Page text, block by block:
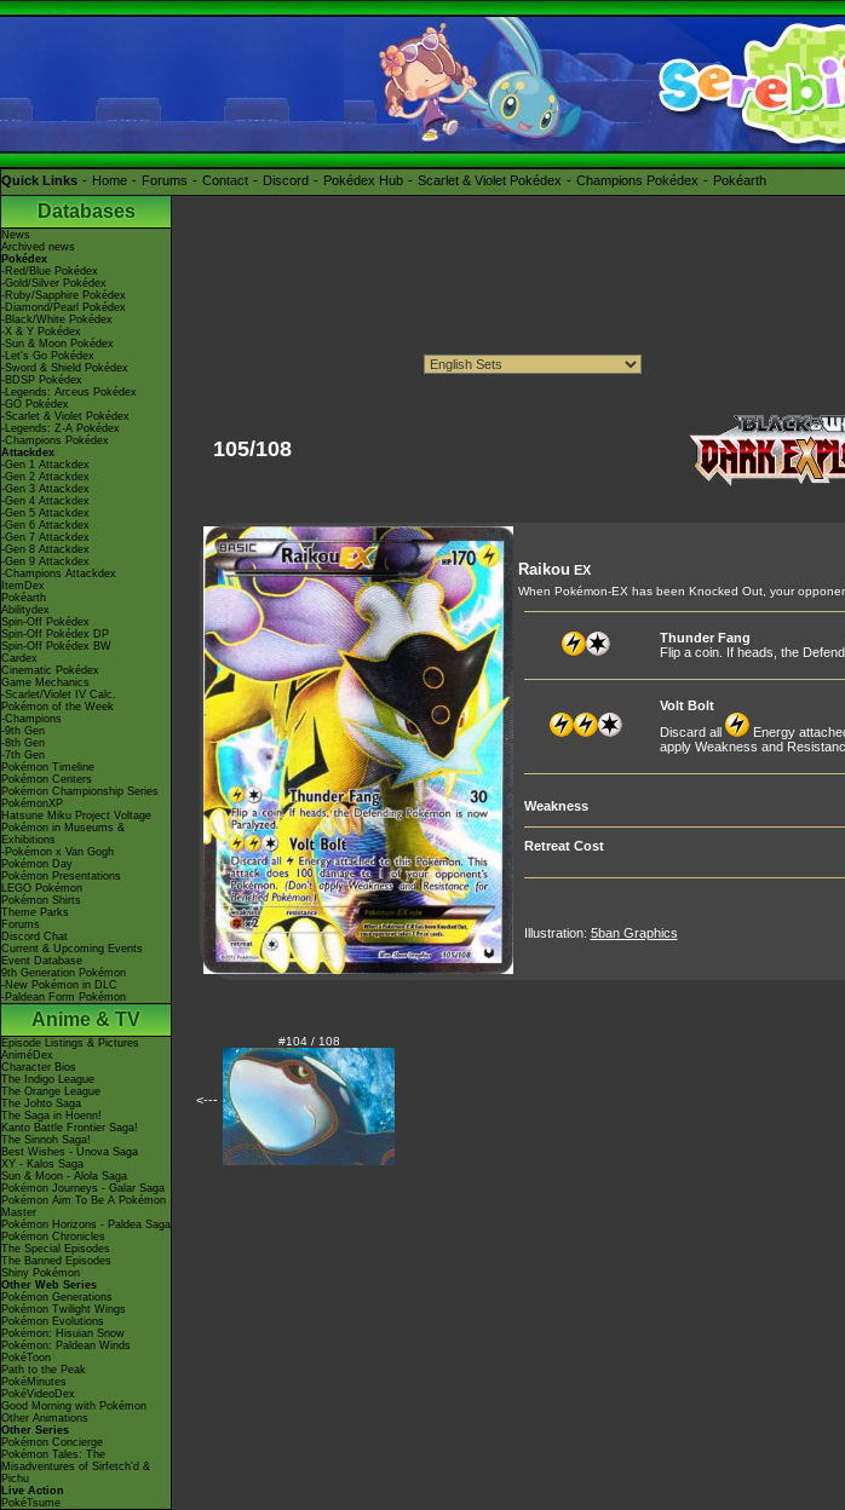
Quick Links Home Forums Contact Discord Pokédex Hub Scarlet & Violet Pokédex Champions Pokédex Pokéarth
Databases
News
Archived news
Pokédex
-Red/Blue Pokédex
-Gold/Silver Pokédex
-Ruby/Sapphire Pokédex
-Diamond/Pearl Pokédex
-Black/White Pokédex
-X & Y Pokédex
-Sun & Moon Pokédex
-Let's Go Pokédex
-Sword & Shield Pokédex
-BDSP Pokédex
-Legends: Arceus Pokédex
-GO Pokédex
-Scarlet & Violet Pokédex
-Legends: Z-A Pokédex
-Champions Pokédex
Attackdex
-Gen 1 Attackdex
-Gen 2 Attackdex
-Gen 3 Attackdex
-Gen 4 Attackdex
-Gen 5 Attackdex
-Gen 6 Attackdex
-Gen 7 Attackdex
-Gen 8 Attackdex
-Gen 9 Attackdex
-Champions Attackdex
ItemDex
Pokéarth
Abilitydex
Spin-Off Pokédex
Spin-Off Pokédex DP
Spin-Off Pokédex BW
Cardex
Cinematic Pokédex
Game Mechanics
-Scarlet/Violet IV Calc.
Pokémon of the Week
-Champions
-9th Gen
-8th Gen
-7th Gen
Pokémon Timeline
Pokémon Centers
Pokémon Championship Series
PokémonXP
Hatsune Miku Project Voltage
Pokémon in Museums &
Exhibitions
-Pokémon x Van Gogh
Pokémon Day
Pokémon Presentations
LEGO Pokémon
Pokémon Shirts
Theme Parks
Forums
Discord Chat
Current & Upcoming Events
Event Database
9th Generation Pokémon
-New Pokémon in DLC
-Paldean Form Pokémon
Anime & TV
Episode Listings & Pictures
AniméDex
Character Bios
The Indigo League
The Orange League
The Johto Saga
The Saga in Hoenn!
Kanto Battle Frontier Saga!
The Sinnoh Saga!
Best Wishes - Unova Saga
XY - Kalos Saga
Sun & Moon - Alola Saga
Pokémon Journeys - Galar Saga
Pokémon Aim To Be A Pokémon
Master
Pokémon Horizons - Paldea Saga
Pokémon Chronicles
The Special Episodes
The Banned Episodes
Shiny Pokémon
Other Web Series
Pokémon Generations
Pokémon Twilight Wings
Pokémon Evolutions
Pokémon: Hisuian Snow
Pokémon: Paldean Winds
PokéToon
Path to the Peak
PokéMinutes
PokéVideoDex
Good Morning with Pokémon
Other Animations
Other Series
Pokémon Concierge
Pokémon Tales: The
Misadventures of Sirfetch'd &
Pichu
Live Action
PokéTsume
105/108
Raikou EX
When Pokémon-EX has been Knocked Out, your
Thunder Fang
Flip a coin. If heads, the
Volt Bolt
Discard all
Energy
apply Weakness and
Weakness
Retreat Cost
Illustration: 5ban Graphics
<---
#104 / 108